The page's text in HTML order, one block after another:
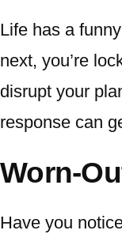
Life has a
next, you’re
disrupt your
response can
Worn-
Have you